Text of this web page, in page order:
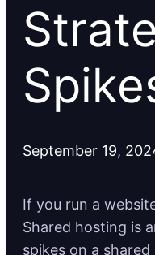
September 19,
If you run a
Shared hosting is
spikes on a